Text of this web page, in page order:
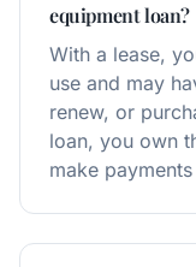
equipment loan?
With a lease,
use and may
renew, or
loan, you own
make